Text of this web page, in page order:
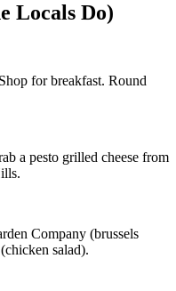
Locals Do)
for breakfast. Round
a pesto grilled cheese from
Company (brussels
salad).